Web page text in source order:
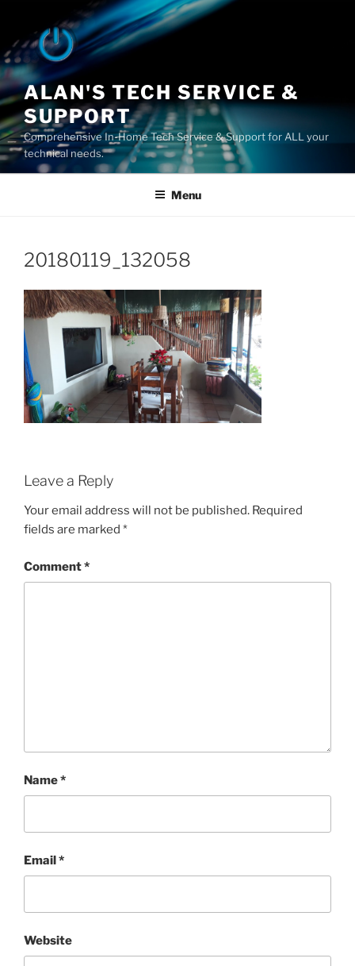
content
ALAN'S TECH SERVICE &
SUPPORT
Comprehensive In-Home Tech Service & Support for ALL your
technical needs.
Menu
20180119_132058
Leave a Reply
Your email address will not be published. Required
fields are marked *
Comment*
Name*
Email*
Website